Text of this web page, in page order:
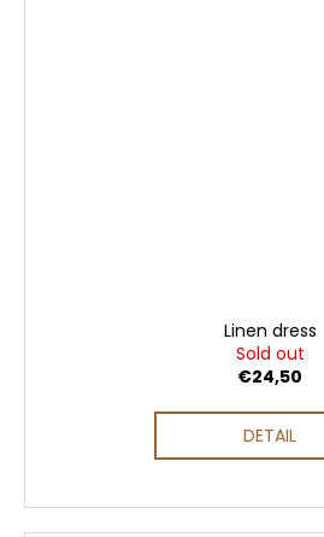
Linen dress
Sold out
€24,50
DETAIL